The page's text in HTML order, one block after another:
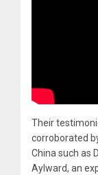
Their
corroborated
China such as
Aylward, an